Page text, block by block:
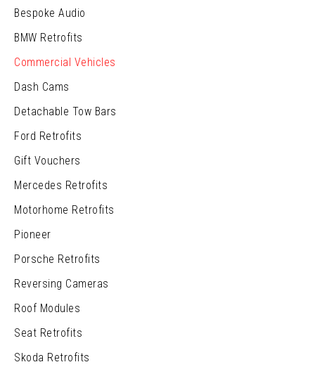
Bespoke Audio
BMW Retrofits
Commercial Vehicles
Dash Cams
Detachable Tow Bars
Ford Retrofits
Gift Vouchers
Mercedes Retrofits
Motorhome Retrofits
Pioneer
Porsche Retrofits
Reversing Cameras
Roof Modules
Seat Retrofits
Skoda Retrofits